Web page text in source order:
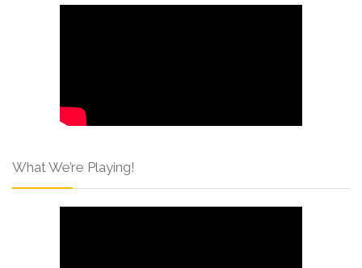
What We’re Playing!